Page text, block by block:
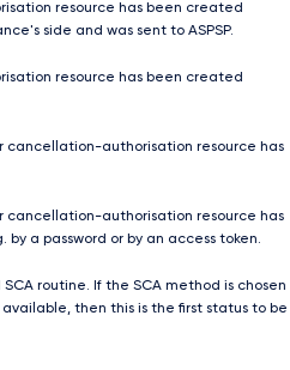
resource has been created
side and was sent to ASPSP.
resource has been created
cancellation-authorisation resource has
cancellation-authorisation resource has
a password or by an access token.
routine. If the SCA method is chosen
then this is the first status to be